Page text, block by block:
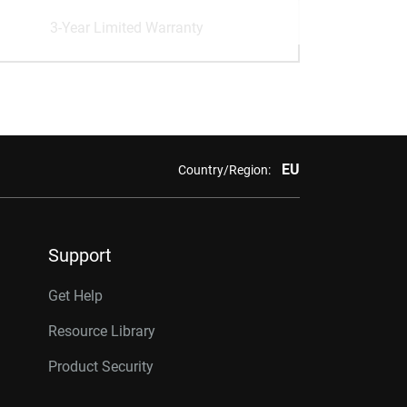
3-Year Limited Warranty
Country/Region: EU
Support
Get Help
Resource Library
Product Security